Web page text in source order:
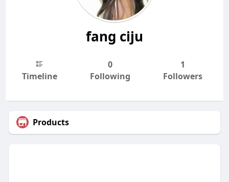
fang ciju
Timeline
0
Following
1
Followers
Products